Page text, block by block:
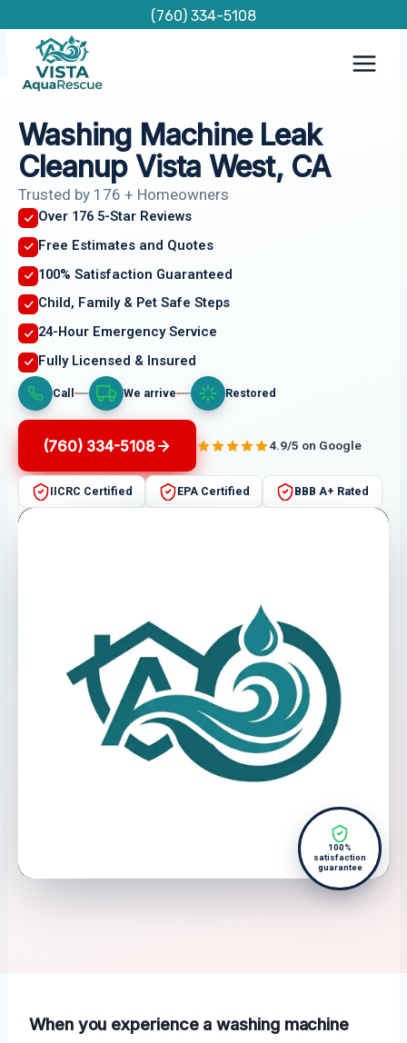
content
(760) 334-5108
Washing Machine Leak
Cleanup Vista West, CA
Trusted by 176 + Homeowners
Over 176 5-Star Reviews
Free Estimates and Quotes
100% Satisfaction Guaranteed
Child, Family & Pet Safe Steps
24-Hour Emergency Service
Fully Licensed & Insured
Call We arrive Restored
(760) 334-5108 4.9/5 on Google
IICRC Certified EPA Certified BBB A+ Rated
100%
satisfaction
guarantee
When you experience a washing machine